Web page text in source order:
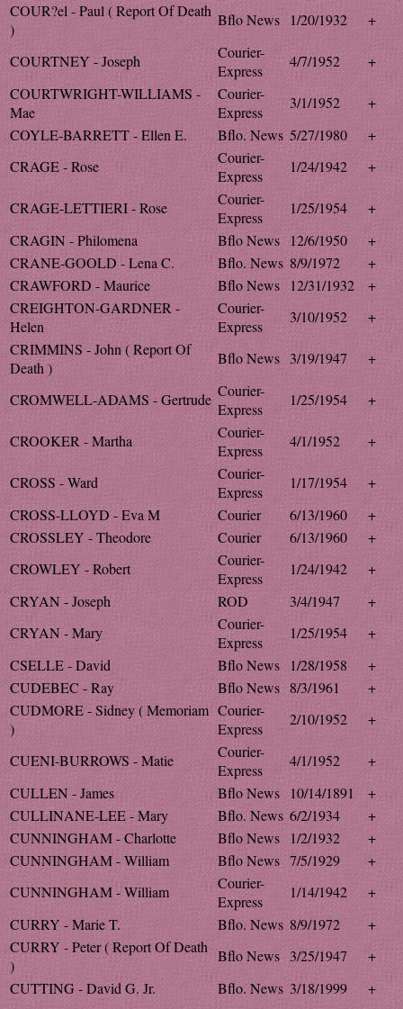
COUR?el - Paul ( Report Of Death
)
Bflo News 1/20/1932 +
COURTNEY - Joseph
Courier-
Express
4/7/1952
+
COURTWRIGHT-WILLIAMS -
Mae
Courier-
Express
3/1/1952
+
COYLE-BARRETT - Ellen E.
Bflo. News 5/27/1980
+
CRAGE - Rose
Courier-
Express
1/24/1942 +
CRAGE-LETTIERI - Rose
Courier-
Express
1/25/1954
+
CRAGIN - Philomena
Bflo News 12/6/1950
+
CRANE-GOOLD - Lena C.
Bflo. News 8/9/1972
+
CRAWFORD - Maurice
Bflo News 12/31/1932
+
CREIGHTON-GARDNER -
Helen
Courier-
Express
3/10/1952
+
CRIMMINS - John ( Report Of
Death )
Bflo News 3/19/1947 +
CROMWELL-ADAMS - Gertrude Courier-
Express
1/25/1954 +
CROOKER - Martha
Courier-
Express
4/1/1952 +
CROSS - Ward
Courier-
Express
1/17/1954
+
CROSS-LLOYD - Eva M
Courier 6/13/1960
+
CROSSLEY - Theodore
Courier 6/13/1960
+
CROWLEY - Robert
Courier-
Express
1/24/1942
+
CRYAN - Joseph
ROD 3/4/1947
+
CRYAN - Mary
Courier-
Express
1/25/1954
+
CSELLE - David
Bflo News 1/28/1958
+
CUDEBEC - Ray
Bflo News 8/3/1961
+
CUDMORE - Sidney ( Memoriam
)
Courier-
Express
2/10/1952 +
CUENI-BURROWS - Matie
Courier-
Express
4/1/1952
+
CULLEN - James
Bflo News 10/14/1891
+
CULLINANE-LEE - Mary
Bflo. News 6/2/1934
+
CUNNINGHAM - Charlotte
Bflo News 1/2/1932
+
CUNNINGHAM - William
Bflo News 7/5/1929
+
CUNNINGHAM - William
Courier-
Express
1/14/1942
+
CURRY - Marie T.
Bflo. News 8/9/1972
+
CURRY - Peter ( Report Of Death
)
Bflo News 3/25/1947
+
CUTTING - David G. Jr.
Bflo. News 3/18/1999 +